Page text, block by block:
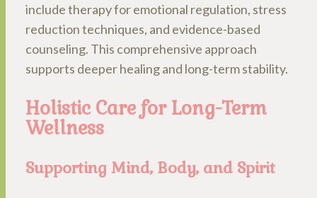
include therapy for emotional regulation, stress
reduction techniques, and evidence-based
counseling. This comprehensive approach
supports deeper healing and long-term stability.
Holistic Care for Long-Term
Wellness
Supporting Mind, Body, and Spirit